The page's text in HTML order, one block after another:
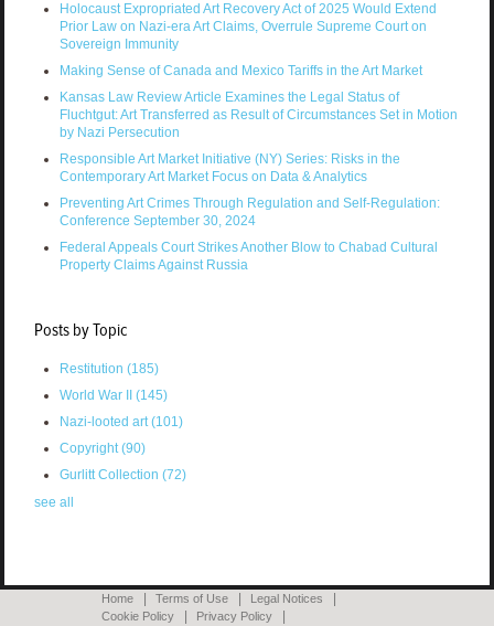
Holocaust Expropriated Art Recovery Act of 2025 Would Extend
Prior Law on Nazi-era Art Claims, Overrule Supreme Court on
Sovereign Immunity
Making Sense of Canada and Mexico Tariffs in the Art Market
Kansas Law Review Article Examines the Legal Status of
Fluchtgut: Art Transferred as Result of Circumstances Set in Motion
by Nazi Persecution
Responsible Art Market Initiative (NY) Series: Risks in the
Contemporary Art Market Focus on Data & Analytics
Preventing Art Crimes Through Regulation and Self-Regulation:
Conference September 30, 2024
Federal Appeals Court Strikes Another Blow to Chabad Cultural
Property Claims Against Russia
Posts by Topic
Restitution (185)
World War II (145)
Nazi-looted art (101)
Copyright (90)
Gurlitt Collection (72)
see all
Home Terms of Use
Legal Notices
Cookie Policy
Privacy Policy